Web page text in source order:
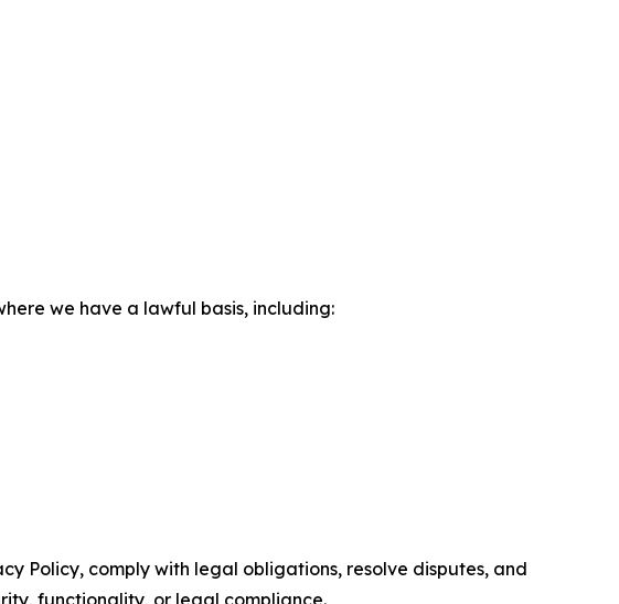
we have a lawful basis, including:
Policy, comply with legal obligations, resolve disputes, and
functionality, or legal compliance.